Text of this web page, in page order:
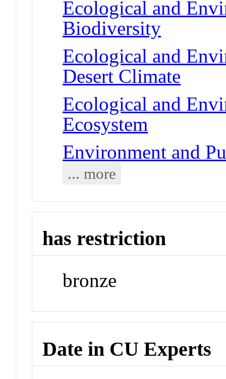
Ecological and
Biodiversity
Ecological and
Desert Climate
Ecological and
Ecosystem
Environment and
... more
has restriction
bronze
Date in CU Experts